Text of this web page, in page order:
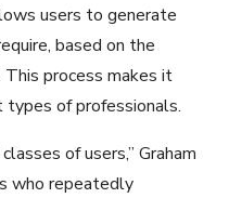
users to generate
based on the
This process makes it
of professionals.
of users,” Graham
who repeatedly